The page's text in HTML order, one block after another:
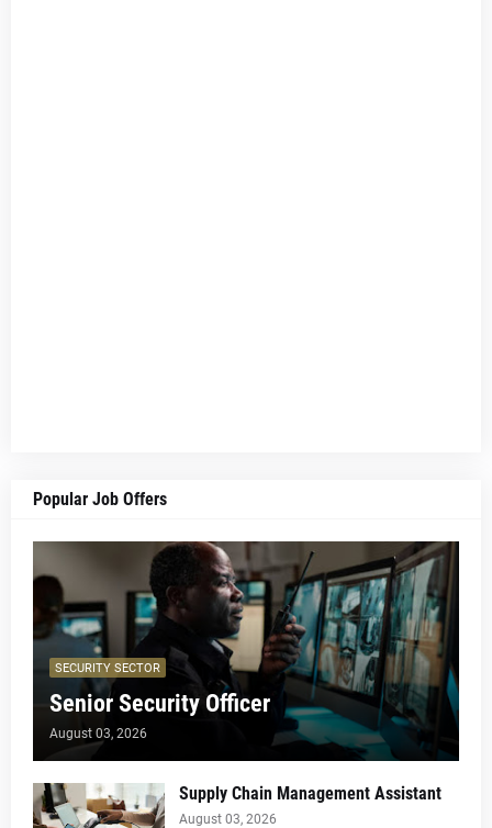
Popular Job Offers
SECURITY SECTOR
Senior Security Officer
August 03, 2026
Supply Chain Management Assistant
August 03, 2026